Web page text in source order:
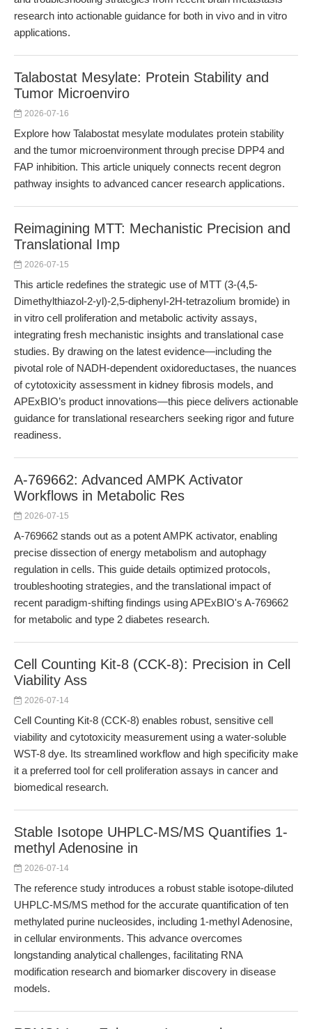
research into actionable guidance for both in vivo and in vitro
applications.
Talabostat Mesylate: Protein Stability and
Tumor Microenviro
2026-07-16
Explore how Talabostat mesylate modulates protein stability
and the tumor microenvironment through precise DPP4 and
FAP inhibition. This article uniquely connects recent degron
pathway insights to advanced cancer research applications.
Reimagining MTT: Mechanistic Precision and
Translational Imp
2026-07-15
This article redefines the strategic use of MTT (3-(4,5-
Dimethylthiazol-2-yl)-2,5-diphenyl-2H-tetrazolium bromide) in
in vitro cell proliferation and metabolic activity assays,
integrating fresh mechanistic insights and translational case
studies. By drawing on the latest evidence—including the
pivotal role of NADH-dependent oxidoreductases, the nuances
of cytotoxicity assessment in kidney fibrosis models, and
APExBIO’s product innovations—this piece delivers actionable
guidance for translational researchers seeking rigor and future
readiness.
A-769662: Advanced AMPK Activator
Workflows in Metabolic Res
2026-07-15
A-769662 stands out as a potent AMPK activator, enabling
precise dissection of energy metabolism and autophagy
regulation in cells. This guide details optimized protocols,
troubleshooting strategies, and the translational impact of
recent paradigm-shifting findings using APExBIO's A-769662
for metabolic and type 2 diabetes research.
Cell Counting Kit-8 (CCK-8): Precision in Cell
Viability Ass
2026-07-14
Cell Counting Kit-8 (CCK-8) enables robust, sensitive cell
viability and cytotoxicity measurement using a water-soluble
WST-8 dye. Its streamlined workflow and high specificity make
it a preferred tool for cell proliferation assays in cancer and
biomedical research.
Stable Isotope UHPLC-MS/MS Quantifies 1-
methyl Adenosine in
2026-07-14
The reference study introduces a robust stable isotope-diluted
UHPLC-MS/MS method for the accurate quantification of ten
methylated purine nucleosides, including 1-methyl Adenosine,
in cellular environments. This advance overcomes
longstanding analytical challenges, facilitating RNA
modification research and biomarker discovery in disease
models.